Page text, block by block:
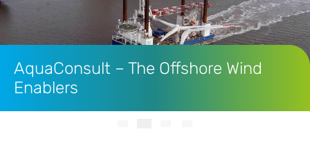
AquaConsult – The Offshore Wind
Enablers